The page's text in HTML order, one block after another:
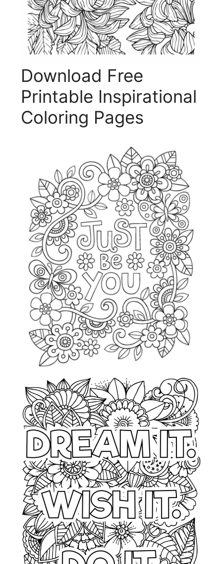
Download Free
Printable Inspirational
Coloring Pages